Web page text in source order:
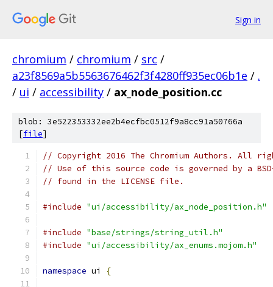
Sign in
chromium / chromium / src /
a23f8569a5b5563676462f3f4280ff935ec06b1e / .
/ ui / accessibility / ax_node_position.cc
blob: 3e522353332ee2b4ecfbc0512f9a8cc91a50766a
[file]
// Copyright 2016 The Chromium Authors. All
// Use of this source code is governed by a
// found in the LICENSE file.
#include "ui/accessibility/ax_node_position.h"
#include "base/strings/string_util.h"
#include "ui/accessibility/ax_enums.mojom.h"
namespace ui {